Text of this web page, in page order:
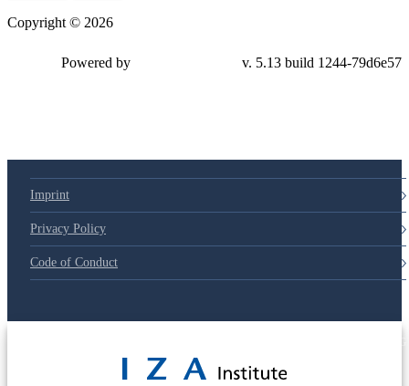
Copyright © 2026
Powered by v. 5.13 build 1244-79d6e57
Imprint
Privacy Policy
Code of Conduct